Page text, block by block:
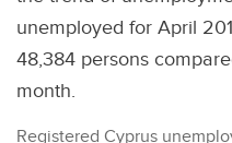
unemployed for April
48,384 persons
month.
Registered Cyprus